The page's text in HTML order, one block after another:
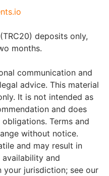
deposits only,
months.
communication and
advice. This material
It is not intended as
and does
Terms and
without notice.
and may result in
and
your jurisdiction; see our